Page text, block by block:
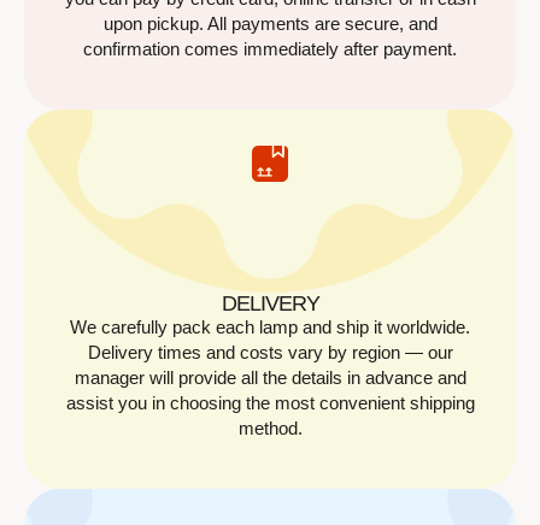
upon pickup. All payments are secure, and
confirmation comes immediately after payment.
DELIVERY
We carefully pack each lamp and ship it worldwide.
Delivery times and costs vary by region — our
manager will provide all the details in advance and
assist you in choosing the most convenient shipping
method.